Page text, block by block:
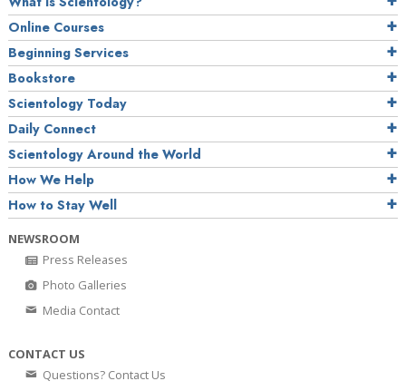
Online Courses
Beginning Services
Bookstore
Scientology Today
Daily Connect
Scientology Around the World
How We Help
How to Stay Well
NEWSROOM
Press Releases
Photo Galleries
Media Contact
CONTACT US
Questions? Contact Us